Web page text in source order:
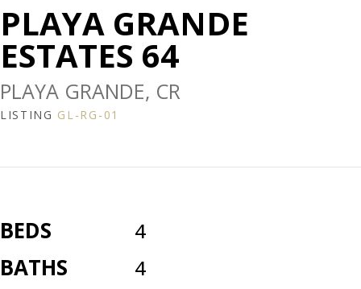
PLAYA GRANDE
ESTATES 64
PLAYA GRANDE, CR
LISTING GL-RG-01
BEDS 4
BATHS 4